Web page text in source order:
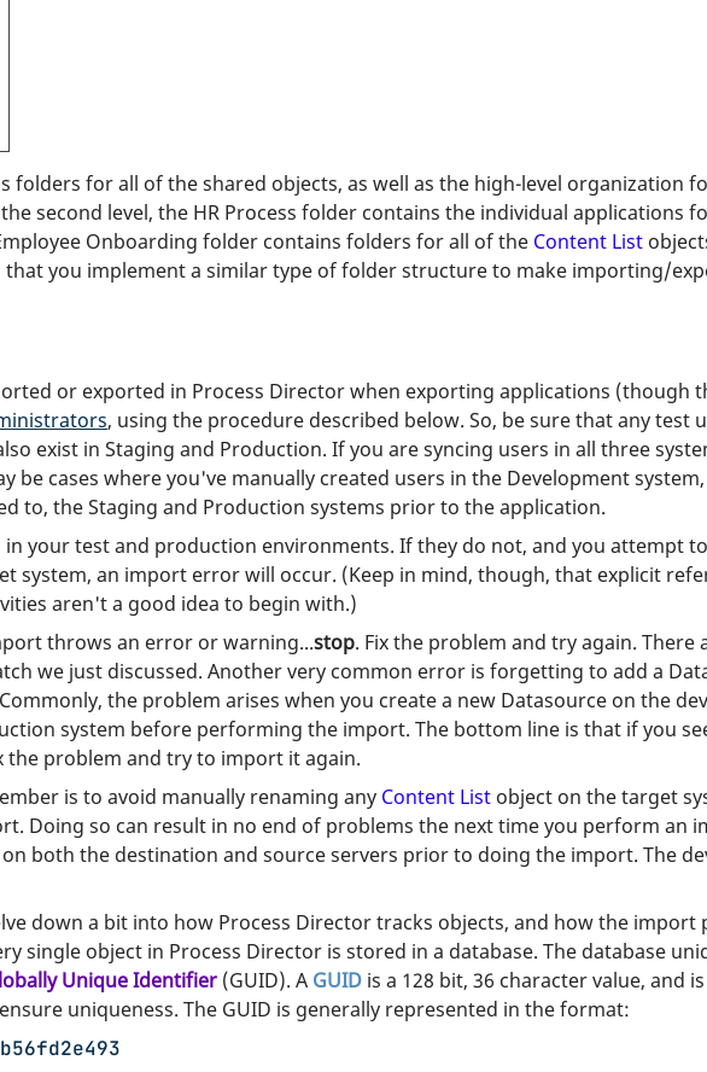
folders for all of the shared objects, as well as the high-level organization
second level, the HR Process folder contains the individual applications
Onboarding folder contains folders for all of the Content List
that you implement a similar type of folder structure to make importing/
or exported in Process Director when exporting applications (though
, using the procedure described below. So, be sure that any
exist in Staging and Production. If you are syncing users in all three
be cases where you've manually created users in the Development
to, the Staging and Production systems prior to the application.
in your test and production environments. If they do not, and you attempt
system, an import error will occur. (Keep in mind, though, that explicit
aren't a good idea to begin with.)
throws an error or warning...stop. Fix the problem and try again.
we just discussed. Another very common error is forgetting to add a
the problem arises when you create a new Datasource on the
system before performing the import. The bottom line is that if you
problem and try to import it again.
is to avoid manually renaming any Content List object on the target
Doing so can result in no end of problems the next time you perform an
both the destination and source servers prior to doing the import. The
down a bit into how Process Director tracks objects, and how the import
single object in Process Director is stored in a database. The database
Unique Identifier (GUID). A GUID is a 128 bit, 36 character value, and
uniqueness. The GUID is generally represented in the format: